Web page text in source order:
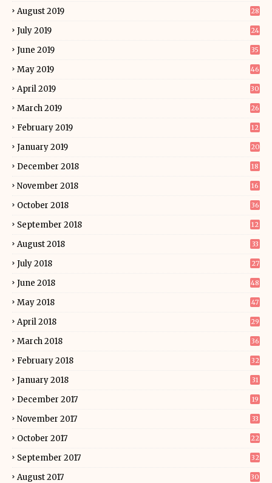
August 2019 28
July 2019 24
June 2019 35
May 2019 46
April 2019 30
March 2019 26
February 2019 12
January 2019 20
December 2018 18
November 2018 16
October 2018 36
September 2018 12
August 2018 33
July 2018 27
June 2018 48
May 2018 47
April 2018 29
March 2018 36
February 2018 32
January 2018 31
December 2017 19
November 2017 33
October 2017 22
September 2017 32
August 2017 30